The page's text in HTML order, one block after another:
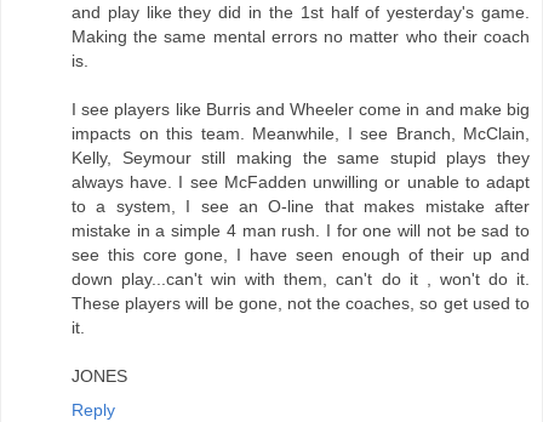
and play like they did in the 1st half of yesterday's game.
Making the same mental errors no matter who their coach
is.
I see players like Burris and Wheeler come in and make big
impacts on this team. Meanwhile, I see Branch, McClain,
Kelly, Seymour still making the same stupid plays they
always have. I see McFadden unwilling or unable to adapt
to a system, I see an O-line that makes mistake after
mistake in a simple 4 man rush. I for one will not be sad to
see this core gone, I have seen enough of their up and
down play...can't win with them, can't do it , won't do it.
These players will be gone, not the coaches, so get used to
it.
JONES
Reply